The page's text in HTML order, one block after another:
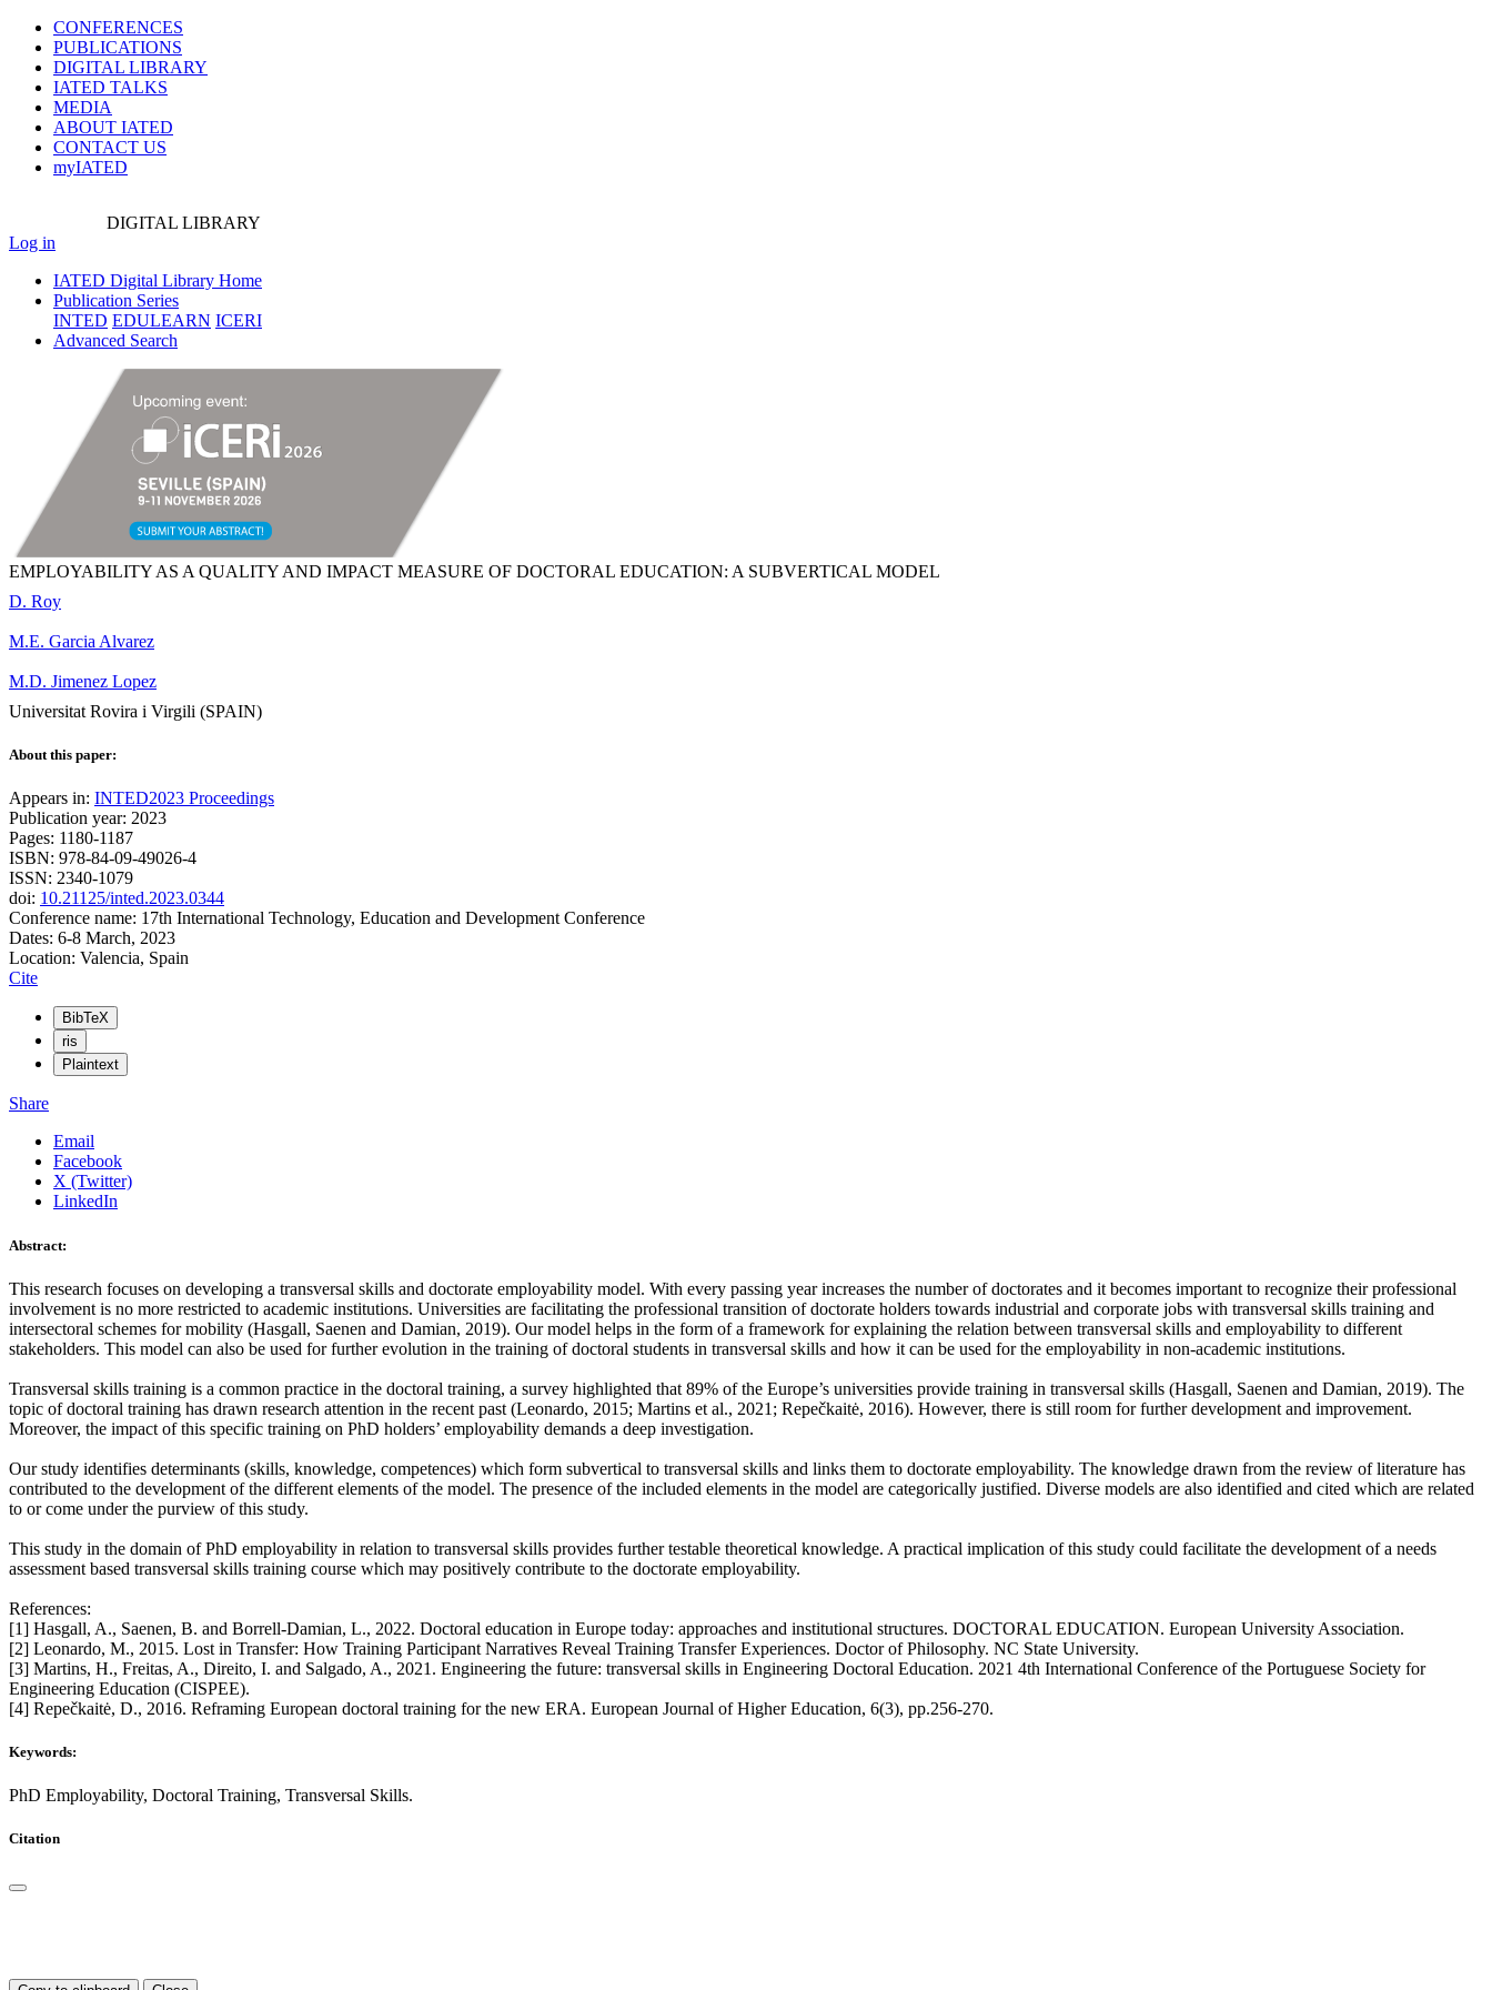
CONFERENCES
PUBLICATIONS
DIGITAL LIBRARY
IATED TALKS
MEDIA
ABOUT IATED
CONTACT US
myIATED
DIGITAL LIBRARY
Log in
IATED Digital Library Home
Publication Series
INTED EDULEARN ICERI
Advanced Search
EMPLOYABILITY AS A QUALITY AND IMPACT MEASURE OF DOCTORAL EDUCATION: A SUBVERTICAL MODEL
D. Roy
M.E. Garcia Alvarez
M.D. Jimenez Lopez
Universitat Rovira i Virgili (SPAIN)
About this paper:
Appears in: INTED2023 Proceedings
Publication year: 2023
Pages: 1180-1187
ISBN: 978-84-09-49026-4
ISSN: 2340-1079
doi: 10.21125/inted.2023.0344
Conference name: 17th International Technology, Education and Development Conference
Dates: 6-8 March, 2023
Location: Valencia, Spain
Cite
BibTeX
ris
Plaintext
Share
Email
Facebook
X (Twitter)
LinkedIn
Abstract:
This research focuses on developing a transversal skills and doctorate employability model. With every passing year increases the number of doctorates and it becomes important to recognize their professional
involvement is no more restricted to academic institutions. Universities are facilitating the professional transition of doctorate holders towards industrial and corporate jobs with transversal skills training and
intersectoral schemes for mobility (Hasgall, Saenen and Damian, 2019). Our model helps in the form of a framework for explaining the relation between transversal skills and employability to different
stakeholders. This model can also be used for further evolution in the training of doctoral students in transversal skills and how it can be used for the employability in non-academic institutions.
Transversal skills training is a common practice in the doctoral training, a survey highlighted that 89% of the Europe’s universities provide training in transversal skills (Hasgall, Saenen and Damian, 2019). The
topic of doctoral training has drawn research attention in the recent past (Leonardo, 2015; Martins et al., 2021; Repečkaitė, 2016). However, there is still room for further development and improvement.
Moreover, the impact of this specific training on PhD holders’ employability demands a deep investigation.
Our study identifies determinants (skills, knowledge, competences) which form subvertical to transversal skills and links them to doctorate employability. The knowledge drawn from the review of literature has
contributed to the development of the different elements of the model. The presence of the included elements in the model are categorically justified. Diverse models are also identified and cited which are related
to or come under the purview of this study.
This study in the domain of PhD employability in relation to transversal skills provides further testable theoretical knowledge. A practical implication of this study could facilitate the development of a needs
assessment based transversal skills training course which may positively contribute to the doctorate employability.
References:
[1] Hasgall, A., Saenen, B. and Borrell-Damian, L., 2022. Doctoral education in Europe today: approaches and institutional structures. DOCTORAL EDUCATION. European University Association.
[2] Leonardo, M., 2015. Lost in Transfer: How Training Participant Narratives Reveal Training Transfer Experiences. Doctor of Philosophy. NC State University.
[3] Martins, H., Freitas, A., Direito, I. and Salgado, A., 2021. Engineering the future: transversal skills in Engineering Doctoral Education. 2021 4th International Conference of the Portuguese Society for
Engineering Education (CISPEE).
[4] Repečkaitė, D., 2016. Reframing European doctoral training for the new ERA. European Journal of Higher Education, 6(3), pp.256-270.
Keywords:
PhD Employability, Doctoral Training, Transversal Skills.
Citation